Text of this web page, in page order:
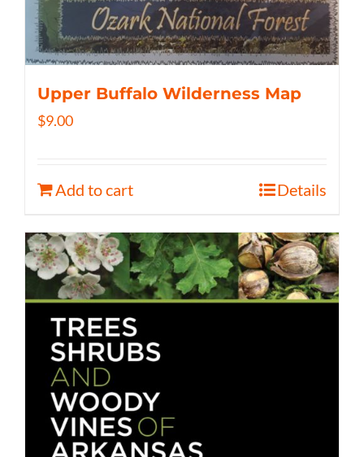
Upper Buffalo Wilderness Map
$9.00
Add to cart Details